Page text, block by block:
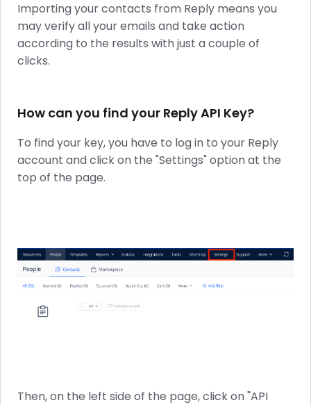
Importing your contacts from Reply means you
may verify all your emails and take action
according to the results with just a couple of
clicks.
How can you find your Reply API Key?
To find your key, you have to log in to your Reply
account and click on the "Settings" option at the
top of the page.
Then, on the left side of the page, click on "API